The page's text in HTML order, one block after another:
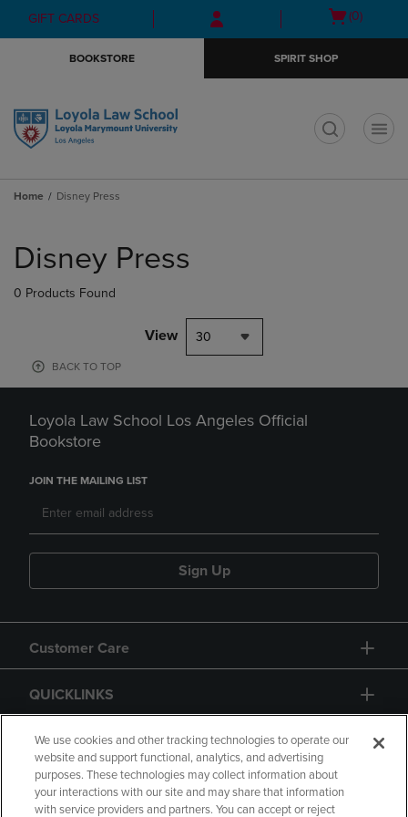
Skip
to
Skip
to
menu
GIFT CARDS
Open
(0)
BOOKSTORE SPIRIT SHOP
Home Disney Press
products
Disney Press
0 Products Found
View 30
BACK TO TOP
Loyola Law School Los Angeles Official
Bookstore
JOIN THE MAILING LIST
Sign Up
Customer Care
QUICKLINKS
GIFT CARD
We use cookies and other tracking technologies to operate our
website and support functional, analytics, and advertising
purposes. These technologies may collect information about
your interactions with our site and may share that information
with service providers and partners. You can accept or reject